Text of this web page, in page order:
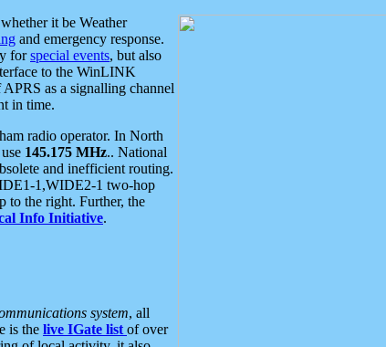
it be Weather
and emergency response.
forspecial events, but also
to the WinLINK
as a signalling channel
in time.
radio operator. In North
145.175 MHz.. National
and inefficient routing.
1,WIDE2-1 two-hop
to the right. Further, the
Info Initiative.
system, all
is the live IGate list of over